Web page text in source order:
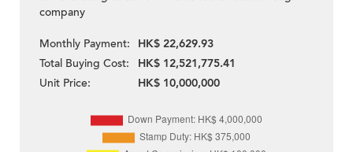
company
Monthly Payment:
HK$ 22,629.93
Total Buying Cost:
HK$ 12,521,775.41
Unit Price:
HK$ 10,000,000